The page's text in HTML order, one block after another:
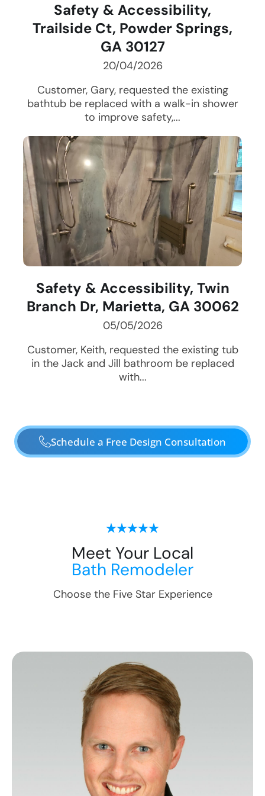
Safety & Accessibility,
Trailside Ct, Powder Springs,
GA 30127
20/04/2026
Customer, Gary, requested the existing
bathtub be replaced with a walk-in shower
to improve safety,...
Safety & Accessibility, Twin
Branch Dr, Marietta, GA 30062
05/05/2026
Customer, Keith, requested the existing tub
in the Jack and Jill bathroom be replaced
with...
Schedule a Free Design Consultation
Meet Your Local
Bath Remodeler
Choose the Five Star Experience